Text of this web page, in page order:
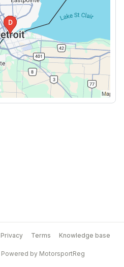
Privacy Terms Knowledge base
Powered by MotorsportReg